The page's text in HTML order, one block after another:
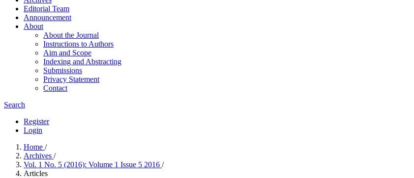
Editorial Team
Announcement
About
About the Journal
Instructions to Authors
Aim and Scope
Indexing and Abstracting
Submissions
Privacy Statement
Contact
Search
Register
Login
Home /
Archives /
Vol. 1 No. 5 (2016): Volume 1 Issue 5 2016 /
Articles